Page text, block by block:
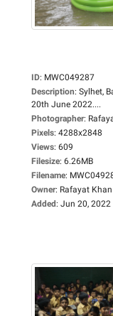
ID: MWC049287
Description: Sylhet,
20th June 2022....
Photographer:
Pixels: 4288x2848
Views: 609
Filesize: 6.26MB
Filename:
Owner: Rafayat Khan
Added: Jun 20, 2022